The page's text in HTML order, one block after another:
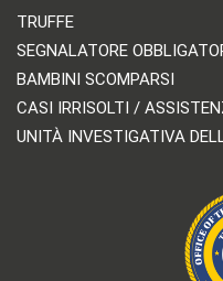
TRUFFE
SEGNALATORE
BAMBINI SCOMPARSI
CASI IRRISOLTI /
UNITÀ INVESTIGATIVA